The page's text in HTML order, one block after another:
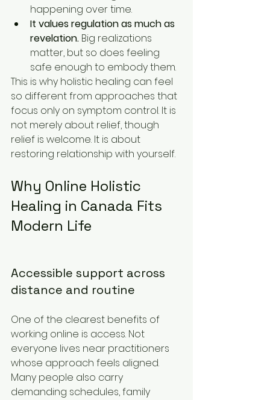
happening over time.
It values regulation as much as
revelation. Big realizations
matter, but so does feeling
safe enough to embody them.
This is why holistic healing can feel
so different from approaches that
focus only on symptom control. It is
not merely about relief, though
relief is welcome. It is about
restoring relationship with yourself.
Why Online Holistic
Healing in Canada Fits
Modern Life
Accessible support across
distance and routine
One of the clearest benefits of
working online is access. Not
everyone lives near practitioners
whose approach feels aligned.
Many people also carry
demanding schedules, family